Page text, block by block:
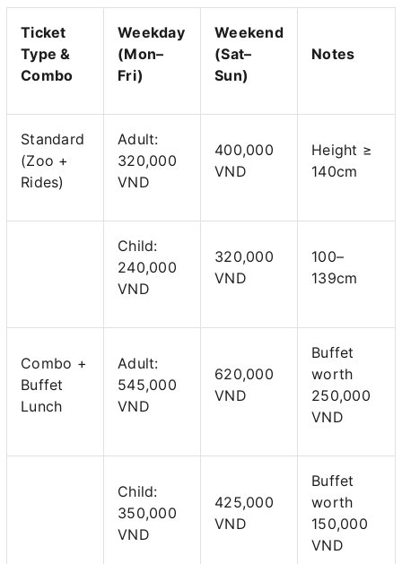
Ticket
Type &
Combo
Weekday
(Mon–
Fri)
Weekend
(Sat–
Sun)
Notes
Standard
(Zoo +
Rides)
Adult:
320,000
VND
400,000
VND
Height ≥
140cm
Child:
240,000
VND
320,000
VND
100–
139cm
Combo +
Buffet
Lunch
Adult:
545,000
VND
620,000
VND
Buffet
worth
250,000
VND
Child:
350,000
VND
425,000
VND
Buffet
worth
150,000
VND